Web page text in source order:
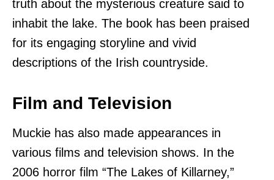
truth about the mysterious creature said to
inhabit the lake. The book has been praised
for its engaging storyline and vivid
descriptions of the Irish countryside.
Film and Television
Muckie has also made appearances in
various films and television shows. In the
2006 horror film “The Lakes of Killarney,”